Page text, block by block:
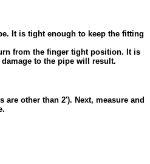
It is tight enough to keep the fitting
from the finger tight position. It is
to the pipe will result.
are other than 2'). Next, measure and